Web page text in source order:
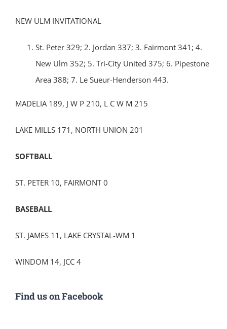
NEW ULM INVITATIONAL
St. Peter 329; 2. Jordan 337; 3. Fairmont 341; 4.
New Ulm 352; 5. Tri-City United 375; 6. Pipestone
Area 388; 7. Le Sueur-Henderson 443.
MADELIA 189, J W P 210, L C W M 215
LAKE MILLS 171, NORTH UNION 201
SOFTBALL
ST. PETER 10, FAIRMONT 0
BASEBALL
ST. JAMES 11, LAKE CRYSTAL-WM 1
WINDOM 14, JCC 4
Find us on Facebook